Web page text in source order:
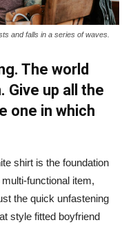
and falls in a series of waves.
The world
Give up all the
one in which
shirt is the foundation
functional item,
the quick unfastening
style fitted boyfriend